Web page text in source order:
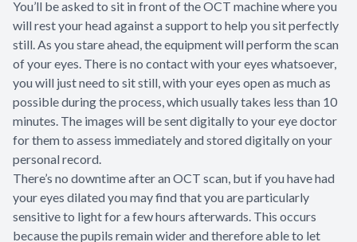
You’ll be asked to sit in front of the OCT machine where you
will rest your head against a support to help you sit perfectly
still. As you stare ahead, the equipment will perform the scan
of your eyes. There is no contact with your eyes whatsoever,
you will just need to sit still, with your eyes open as much as
possible during the process, which usually takes less than 10
minutes. The images will be sent digitally to your eye doctor
for them to assess immediately and stored digitally on your
personal record.
There’s no downtime after an OCT scan, but if you have had
your eyes dilated you may find that you are particularly
sensitive to light for a few hours afterwards. This occurs
because the pupils remain wider and therefore able to let